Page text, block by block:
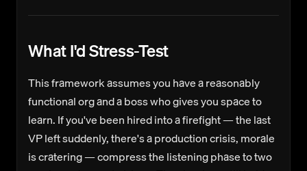
What I'd Stress-Test
This framework assumes you have a reasonably
functional org and a boss who gives you space to
learn. If you've been hired into a firefight — the last
VP left suddenly, there's a production crisis, morale
is cratering — compress the listening phase to two